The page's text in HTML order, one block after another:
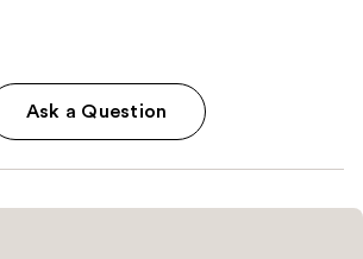
Ask a Question